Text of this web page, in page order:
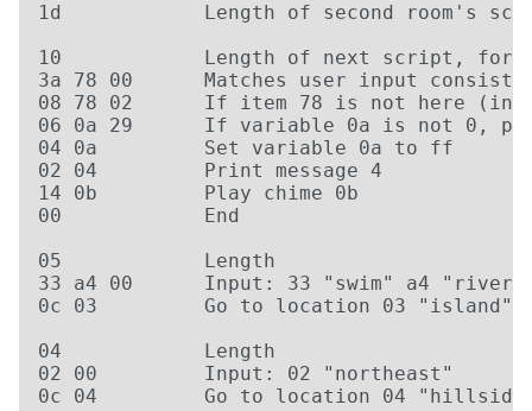
1d            Length of second room's
10            Length of next script, for
3a 78 00      Matches user input
08 78 02      If item 78 is not here (in
06 0a 29      If variable 0a is not 0, print
04 0a         Set variable 0a to ff
02 04         Print message 4
14 0b         Play chime 0b
00            End
05            Length
33 a4 00      Input: 33 "swim" a4 "river"
0c 03         Go to location 03 "island"
04            Length
02 00         Input: 02 "northeast"
0c 04         Go to location 04 "hillside